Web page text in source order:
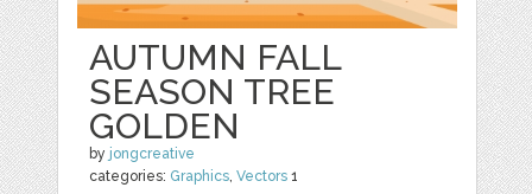
AUTUMN FALL
SEASON TREE
GOLDEN
by jongcreative
categories: Graphics,Vectors 1